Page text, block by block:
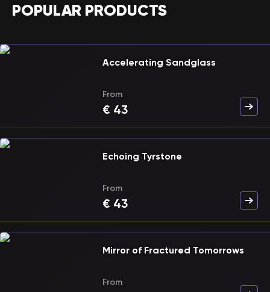
POPULAR PRODUCTS
Accelerating Sandglass
From
€ 43
Echoing Tyrstone
From
€ 43
Mirror of Fractured Tomorrows
From